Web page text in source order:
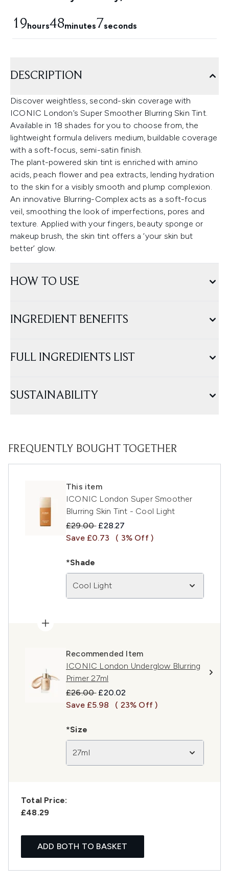
19hours48minutes6seconds
DESCRIPTION
Discover weightless, second-skin coverage with
ICONIC London’s Super Smoother Blurring Skin Tint.
Available in 18 shades for you to choose from, the
lightweight formula delivers medium, buildable coverage
with a soft-focus, semi-satin finish.
The plant-powered skin tint is enriched with amino
acids, peach flower and pea extracts, lending hydration
to the skin for a visibly smooth and plump complexion.
An innovative Blurring-Complex acts as a soft-focus
veil, smoothing the look of imperfections, pores and
texture. Applied with your fingers, beauty sponge or
makeup brush, the skin tint offers a ‘your skin but
better’ glow.
HOW TO USE
INGREDIENT BENEFITS
FULL INGREDIENTS LIST
SUSTAINABILITY
FREQUENTLY BOUGHT TOGETHER
This item
ICONIC London Super Smoother
Blurring Skin Tint - Cool Light
Recommended Retail Price:
£29.00 Current price:
£28.27
Save £0.73
( 3% Off )
*Shade
Cool Light
Recommended Item
ICONIC London Underglow Blurring
Primer 27ml
Recommended Retail Price:
£26.00 Current price:
£20.02
Save £5.98
( 23% Off )
*Size
27ml
Total Price:
£48.29
ADD BOTH TO BASKET